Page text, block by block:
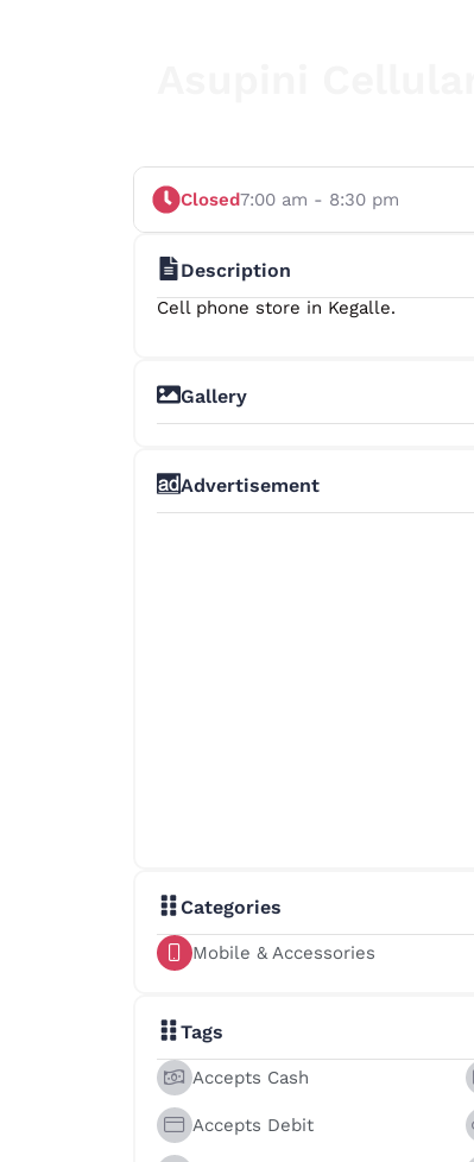
Closed7:00 am - 8:30 pm
Description
Cell phone store in Kegalle.
Gallery
Advertisement
Categories
Mobile & Accessories
Tags
Accepts Cash
Accepts Debit